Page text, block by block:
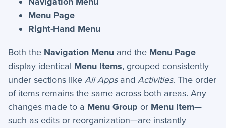
Preferences
User Preferences
Reporting
Dashboards
Menu Page
Right-Hand Menu
Both the Navigation Menu and the Menu Page
display identical Menu Items, grouped consistently
under sections like All Appsand Activities. The order
of items remains the same across both areas. Any
changes made to a Menu Group or Menu Item—
such as edits or reorganization—are instantly